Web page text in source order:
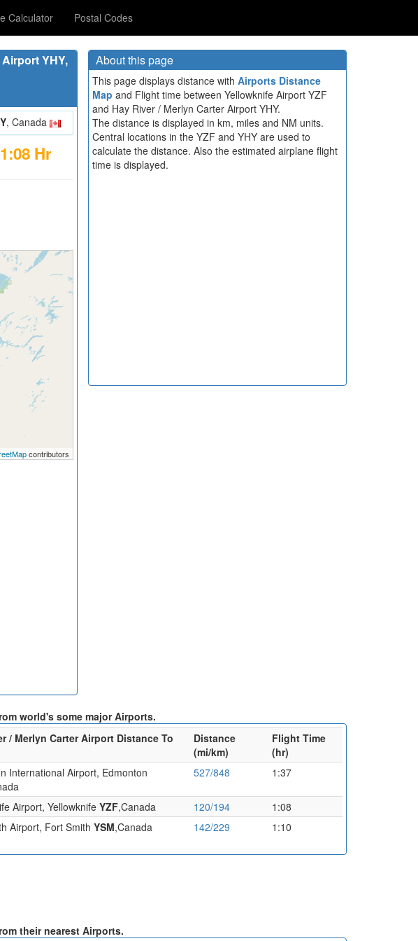
Calculator Postal Codes
YHY,
, Canada
1:08 Hr
contributors
About this page
This page displays distance with Airports Distance
Map and Flight time between Yellowknife Airport YZF
and Hay River / Merlyn Carter Airport YHY.
The distance is displayed in km, miles and NM units.
Central locations in the YZF and YHY are used to
calculate the distance. Also the estimated airplane flight
time is displayed.
world's some major Airports.
/ Merlyn Carter Airport Distance To
Distance
(mi/km)
Flight Time
(hr)
International Airport, Edmonton
527/848 1:37
Airport, YellowknifeYZF,Canada 120/194
1:08
Airport, Fort Smith YSM,Canada 142/229 1:10
their nearest Airports.